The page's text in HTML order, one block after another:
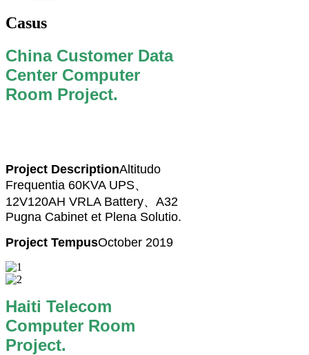
Casus
China Customer Data
Center Computer
Room Project.
Project DescriptionAltitudo
Frequentia 60KVA UPS、
12V120AH VRLA Battery、A32
Pugna Cabinet et Plena Solutio.
Project TempusOctober 2019
Haiti Telecom
Computer Room
Project.